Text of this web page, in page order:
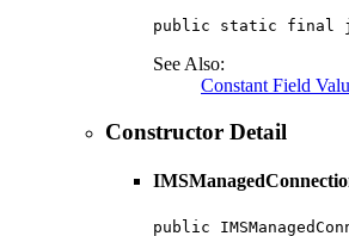
public static final
See Also:
Constant Field
Constructor Detail
public